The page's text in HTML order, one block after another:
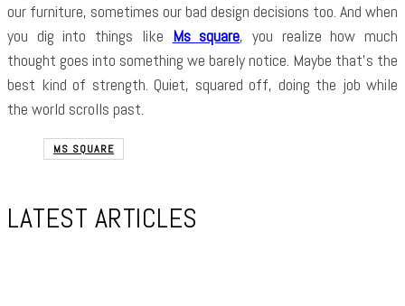
our furniture, sometimes our bad design decisions too. And when
you dig into things like Ms square, you realize how much
thought goes into something we barely notice. Maybe that’s the
best kind of strength. Quiet, squared off, doing the job while
the world scrolls past.
MS SQUARE
LATEST ARTICLES